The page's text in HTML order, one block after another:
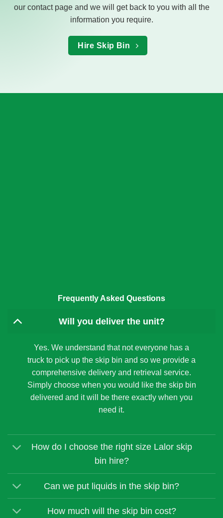
our contact page and we will get back to you with all the
information you require.
Hire Skip Bin
Frequently Asked Questions
Will you deliver the unit?
Yes. We understand that not everyone has a
truck to pick up the skip bin and so we provide a
comprehensive delivery and retrieval service.
Simply choose when you would like the skip bin
delivered and it will be there exactly when you
need it.
How do I choose the right size Lalor skip
bin hire?
Can we put liquids in the skip bin?
How much will the skip bin cost?